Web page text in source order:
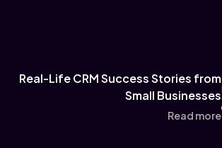
Real-Life CRM Success Stories from
Small Businesses
Read more